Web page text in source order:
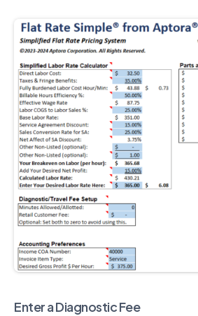
Enter a Diagnostic Fee